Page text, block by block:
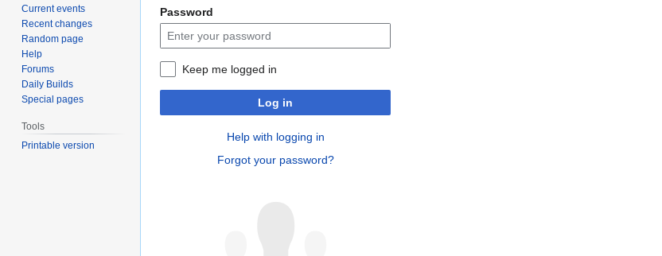
Password
Keep me logged in
Log in
Help with logging in
Forgot your password?
Current events
Recent changes
Random page
Help
Forums
Daily Builds
Special pages
Tools
Printable version